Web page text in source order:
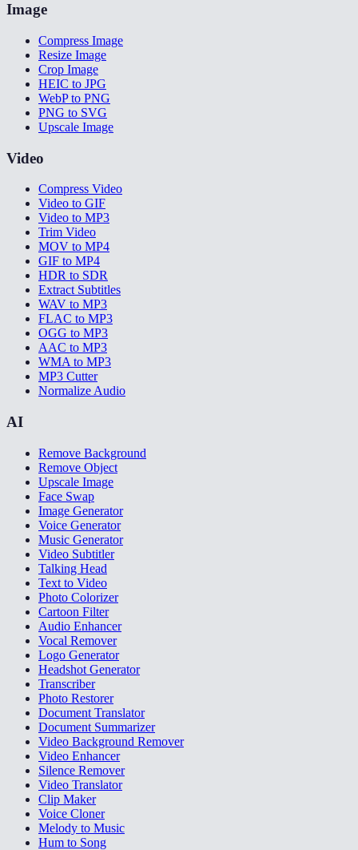
Image
Compress Image
Resize Image
Crop Image
HEIC to JPG
WebP to PNG
PNG to SVG
Upscale Image
Video
Compress Video
Video to GIF
Video to MP3
Trim Video
MOV to MP4
GIF to MP4
HDR to SDR
Extract Subtitles
WAV to MP3
FLAC to MP3
OGG to MP3
AAC to MP3
WMA to MP3
MP3 Cutter
Normalize Audio
AI
Remove Background
Remove Object
Upscale Image
Face Swap
Image Generator
Voice Generator
Music Generator
Video Subtitler
Talking Head
Text to Video
Photo Colorizer
Cartoon Filter
Audio Enhancer
Vocal Remover
Logo Generator
Headshot Generator
Transcriber
Photo Restorer
Document Translator
Document Summarizer
Video Background Remover
Video Enhancer
Silence Remover
Video Translator
Clip Maker
Voice Cloner
Melody to Music
Hum to Song